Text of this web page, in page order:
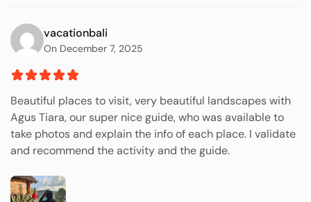
vacationbali
On December 7, 2025
Beautiful places to visit, very beautiful landscapes with
Agus Tiara, our super nice guide, who was available to
take photos and explain the info of each place. I validate
and recommend the activity and the guide.